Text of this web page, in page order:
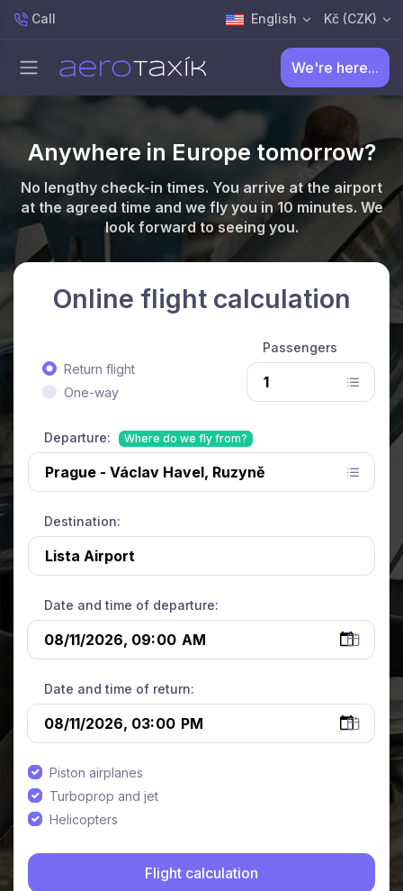
Call English Kč (CZK)
We're here...
Anywhere in Europe tomorrow?
No lengthy check-in times. You arrive at the airport
at the agreed time and we fly you in 10 minutes. We
look forward to seeing you.
Online flight calculation
Return flight
One-way
Passengers
Departure: Where do we fly from?
Destination:
Date and time of departure:
Date and time of return:
Piston airplanes
Turboprop and jet
Helicopters